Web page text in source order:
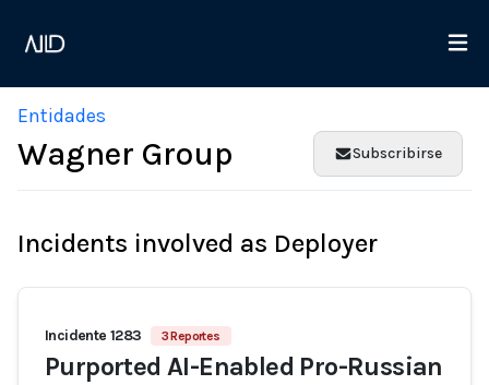
Entidades
Wagner Group Subscribirse
Incidents involved as Deployer
Incidente 1283 3 Reportes
Purported AI-Enabled Pro-Russian